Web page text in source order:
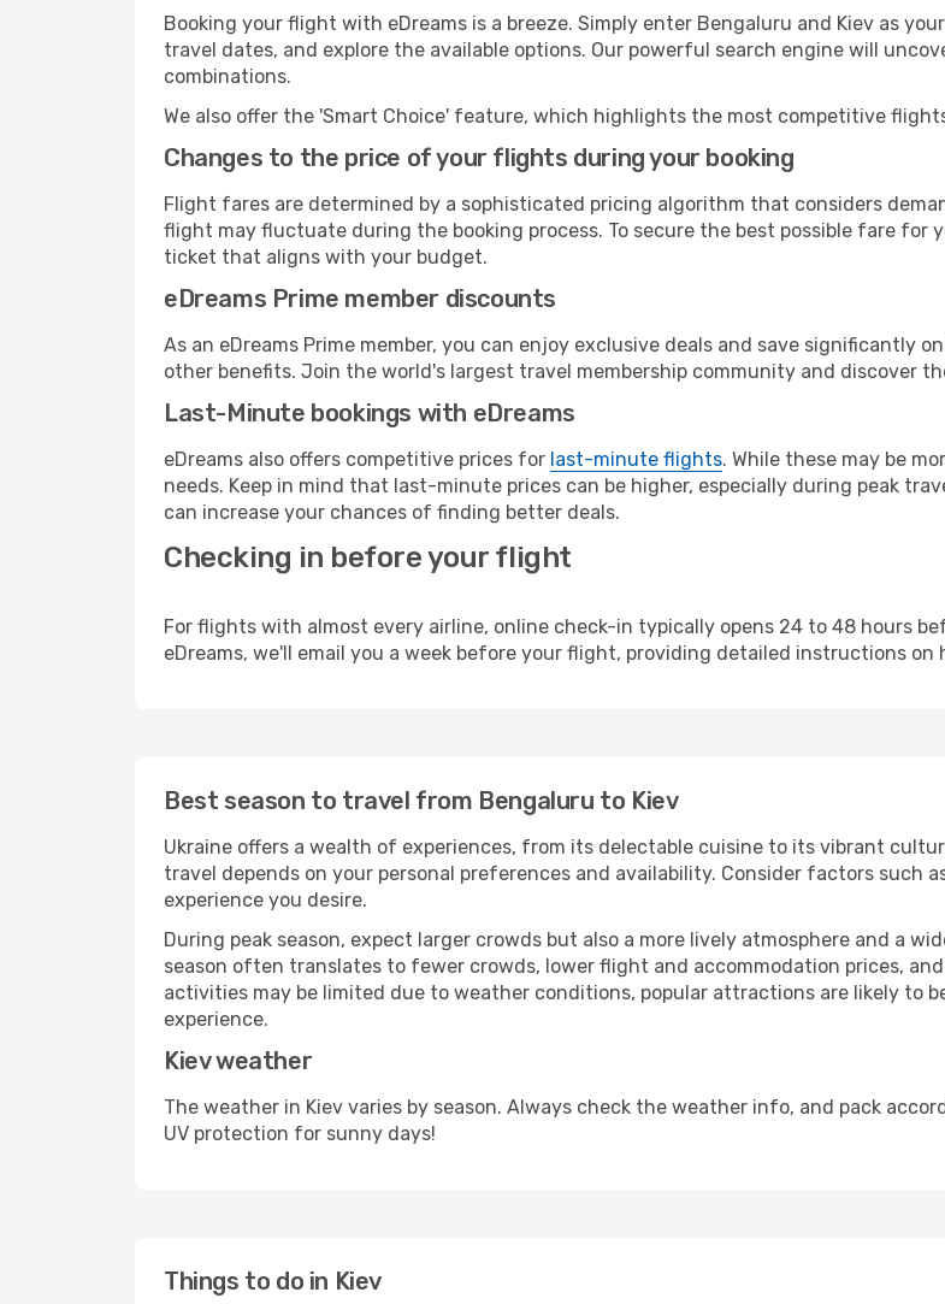
Booking your flight with eDreams is a breeze. Simply enter Bengaluru and Kiev as
travel dates, and explore the available options. Our powerful search engine will
combinations.
We also offer the 'Smart Choice' feature, which highlights the most competitive
Changes to the price of your flights during your booking
Flight fares are determined by a sophisticated pricing algorithm that considers
flight may fluctuate during the booking process. To secure the best possible fare for
ticket that aligns with your budget.
eDreams Prime member discounts
As an eDreams Prime member, you can enjoy exclusive deals and save significantly
other benefits. Join the world's largest travel membership community and discover
Last-Minute bookings with eDreams
eDreams also offers competitive prices for last-minute flights. While these may be
needs. Keep in mind that last-minute prices can be higher, especially during peak
can increase your chances of finding better deals.
Checking in before your flight
For flights with almost every airline, online check-in typically opens 24 to 48 hours
eDreams, we'll email you a week before your flight, providing detailed instructions on
Best season to travel from Bengaluru to Kiev
Ukraine offers a wealth of experiences, from its delectable cuisine to its vibrant
travel depends on your personal preferences and availability. Consider factors such
experience you desire.
During peak season, expect larger crowds but also a more lively atmosphere and a
season often translates to fewer crowds, lower flight and accommodation prices,
activities may be limited due to weather conditions, popular attractions are likely to
experience.
Kiev weather
The weather in Kiev varies by season. Always check the weather info, and pack
UV protection for sunny days!
Things to do in Kiev